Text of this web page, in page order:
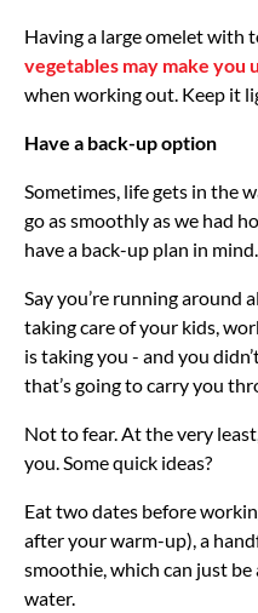
Having a large omelet with
vegetables may make you
when working out. Keep it
Have a back-up option
Sometimes, life gets in the
go as smoothly as we had
have a back-up plan in mind.
Say you’re running around
taking care of your kids,
is taking you - and you
that’s going to carry you
Not to fear. At the very
you. Some quick ideas?
Eat two dates before
after your warm-up), a
smoothie, which can just
water.